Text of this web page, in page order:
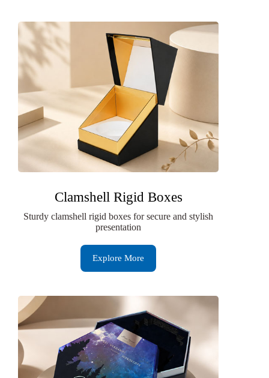
Clamshell Rigid Boxes
Sturdy clamshell rigid boxes for secure and stylish
presentation
Explore More